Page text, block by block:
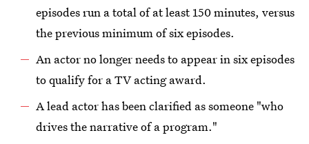
episodes run a total of at least 150 minutes, versus
the previous minimum of six episodes.
An actor no longer needs to appear in six episodes
to qualify for a TV acting award.
A lead actor has been clarified as someone "who
drives the narrative of a program."